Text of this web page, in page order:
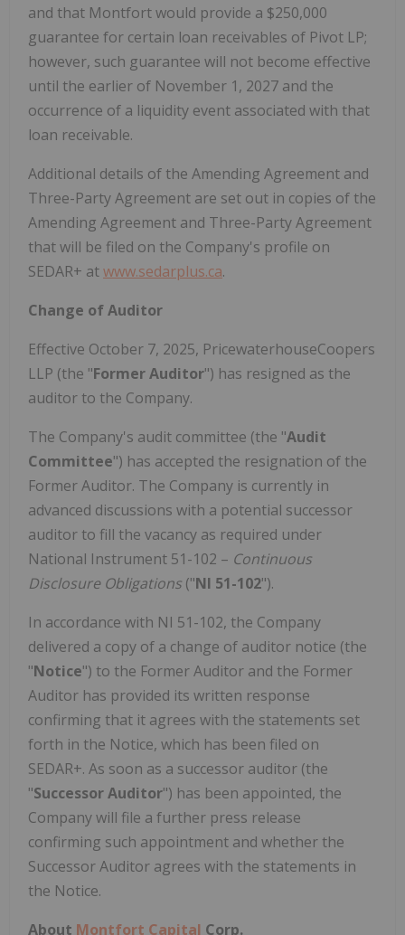
and that Montfortwould provide a $250,000
guarantee for certain loan receivables of Pivot LP;
however, such guarantee will not become effective
until the earlier of November 1, 2027 and the
occurrence of a liquidity event associated with that
loan receivable.
Additional details of the Amending Agreement and
Three-Party Agreement are set out in copies of the
Amending Agreement and Three-Party Agreement
that will be filed on the Company's profile on
SEDAR+ atwww.sedarplus.ca.
Change of Auditor
Effective October 7, 2025, PricewaterhouseCoopers
LLP (the "Former Auditor") has resigned as the
auditor to the Company.
The Company's audit committee (the "Audit
Committee") has accepted the resignation of the
Former Auditor. The Company is currently in
advanced discussions with a potential successor
auditor to fill the vacancy as required under
National Instrument 51-102 – Continuous
Disclosure Obligations ("NI 51-102").
In accordance with NI 51-102, the Company
delivered a copy of a change of auditor notice (the
"Notice") to the Former Auditor and the Former
Auditor has provided its written response
confirming that it agrees with the statements set
forth in the Notice, which has been filed on
SEDAR+. As soon as a successor auditor (the
"Successor Auditor") has been appointed, the
Company will file a further press release
confirming such appointment and whether the
Successor Auditor agrees with the statements in
the Notice.
About Montfort Capital Corp.